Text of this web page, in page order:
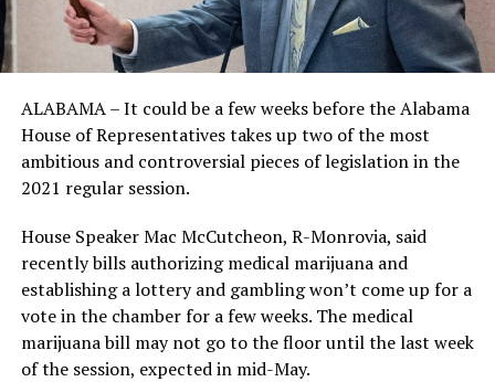
ALABAMA – It could be a few weeks before the Alabama
House of Representatives takes up two of the most
ambitious and controversial pieces of legislation in the
2021 regular session.
House Speaker Mac McCutcheon, R-Monrovia, said
recently bills authorizing medical marijuana and
establishing a lottery and gambling won’t come up for a
vote in the chamber for a few weeks. The medical
marijuana bill may not go to the floor until the last week
of the session, expected in mid-May.